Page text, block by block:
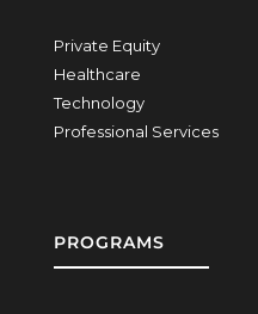
Private Equity
Healthcare
Technology
Professional Services
PROGRAMS